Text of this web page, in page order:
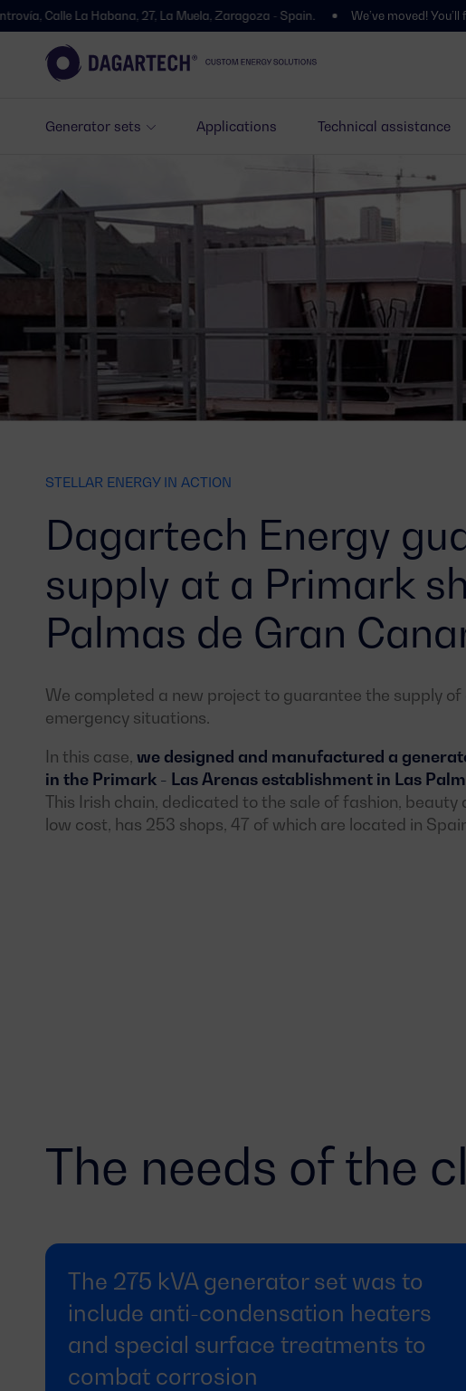
Generator sets Applications Technical assistance
Habana, 27, La Muela, Zaragoza - Spain. We’ve moved! You’ll find us at
STELLAR ENERGY IN ACTION
Dagartech Energy
supply at a Primark
Palmas de Gran
We completed a new project to guarantee the supply
emergency situations.
In this case, we designed and manufactured a
in the Primark - Las Arenas establishment in Las
This Irish chain, dedicated to the sale of fashion, beauty
low cost, has 253 shops, 47 of which are located in
The needs of the
The 275 kVA generator set was to
include anti-condensation heaters
and special surface treatments to
combat corrosion